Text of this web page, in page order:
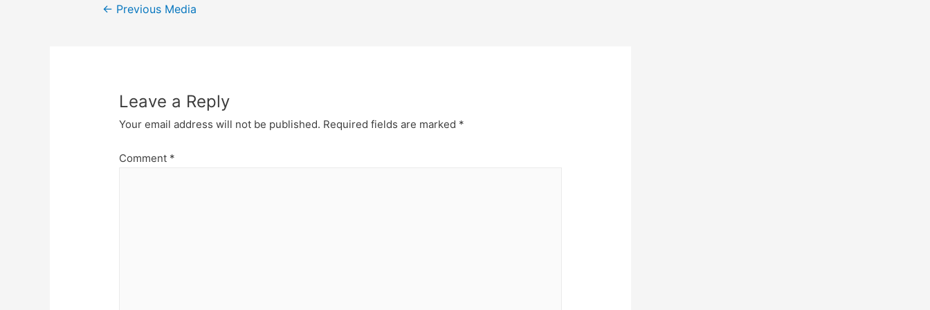
Post
← Previous Media
Leave a Reply
Your email address will not be published. Required fields are marked *
Comment *